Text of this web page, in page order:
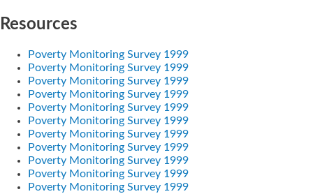
Resources
Poverty Monitoring Survey 1999
Poverty Monitoring Survey 1999
Poverty Monitoring Survey 1999
Poverty Monitoring Survey 1999
Poverty Monitoring Survey 1999
Poverty Monitoring Survey 1999
Poverty Monitoring Survey 1999
Poverty Monitoring Survey 1999
Poverty Monitoring Survey 1999
Poverty Monitoring Survey 1999
Poverty Monitoring Survey 1999